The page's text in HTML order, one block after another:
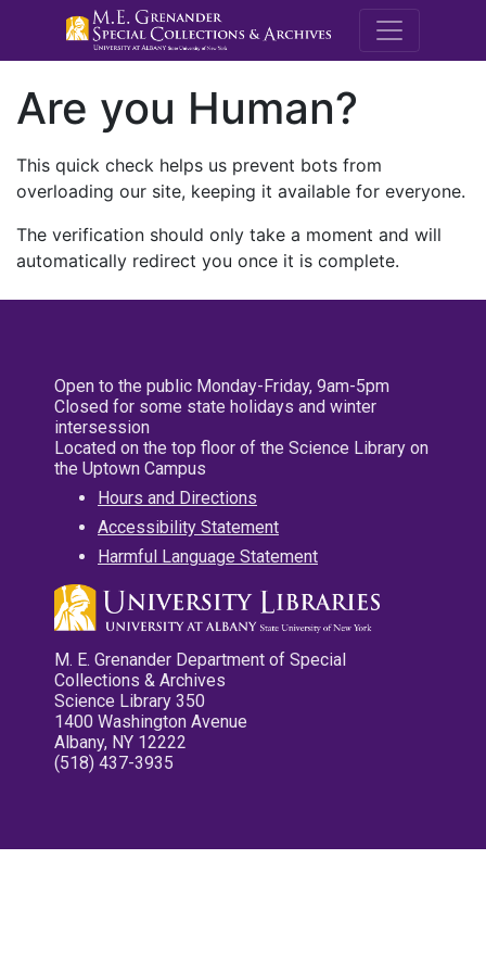
M.E.
Are you Human?
This quick check helps us prevent bots from
overloading our site, keeping it available for everyone.
The verification should only take a moment and will
automatically redirect you once it is complete.
Open to the public Monday-Friday, 9am-5pm
Closed for some state holidays and winter
intersession
Located on the top floor of the Science Library on
the Uptown Campus
Hours and Directions
Accessibility Statement
Harmful Language Statement
M. E. Grenander Department of Special
Collections & Archives
Science Library 350
1400 Washington Avenue
Albany, NY 12222
(518) 437-3935